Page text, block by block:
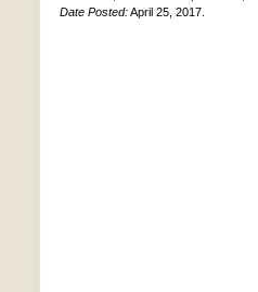
Date Posted:April 25, 2017.